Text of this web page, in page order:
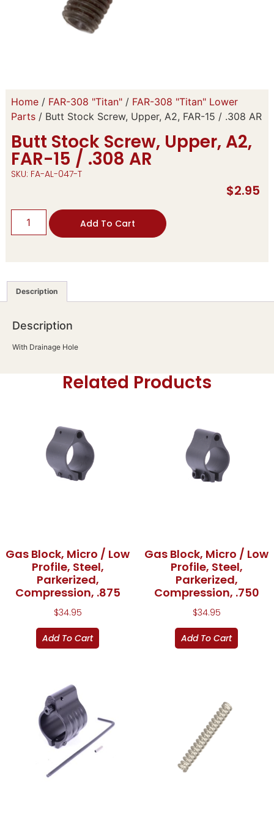
Home/ FAR-308 "Titan"/ FAR-308 "Titan" Lower
Parts/ Butt Stock Screw, Upper, A2, FAR-15 / .308 AR
Butt Stock Screw, Upper, A2,
FAR-15 / .308 AR
SKU: FA-AL-047-T
$2.95
Add To Cart
Description
Description
With Drainage Hole
Related Products
Gas Block, Micro / Low
Profile, Steel,
Parkerized,
Compression, .875
$34.95
Add To Cart
Gas Block, Micro / Low
Profile, Steel,
Parkerized,
Compression, .750
$34.95
Add To Cart